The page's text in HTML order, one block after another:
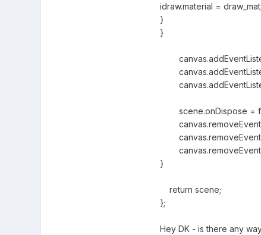
idraw.material = draw_mat;
}
}
scene.onDispose =
}
return scene;
};
Hey DK - is there any